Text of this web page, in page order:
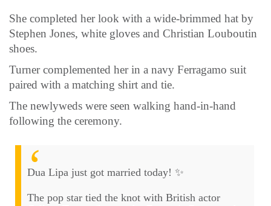
She completed her look with a wide-brimmed hat by
Stephen Jones, white gloves and Christian Louboutin
shoes.
Turner complemented her in a navy Ferragamo suit
paired with a matching shirt and tie.
The newlyweds were seen walking hand-in-hand
following the ceremony.
Dua Lipa just got married today! ✨
The pop star tied the knot with British actor